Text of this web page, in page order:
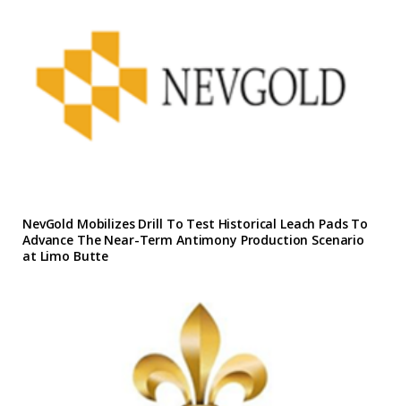
NevGold Mobilizes Drill To Test Historical Leach Pads To
Advance The Near-Term Antimony Production Scenario
at Limo Butte